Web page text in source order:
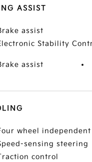
ASSIST
assist
Stability
assist
wheel
sensing steering
control